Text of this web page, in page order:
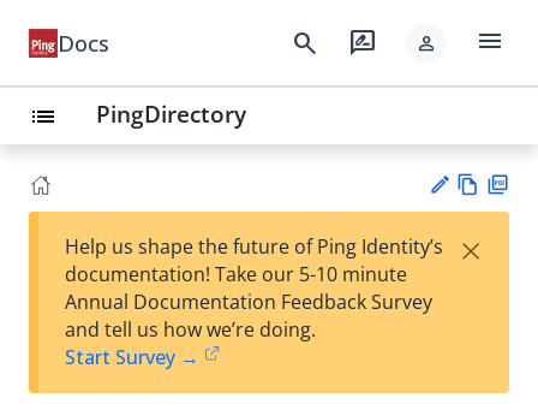
Docs search rate_review person menu
list PingDirectory
est
t
w
Help us shape the future of Ping Identity’s
documentation! Take our 5-10 minute
Annual Documentation Feedback Survey
and tell us how we’re doing.
Start Survey →
×